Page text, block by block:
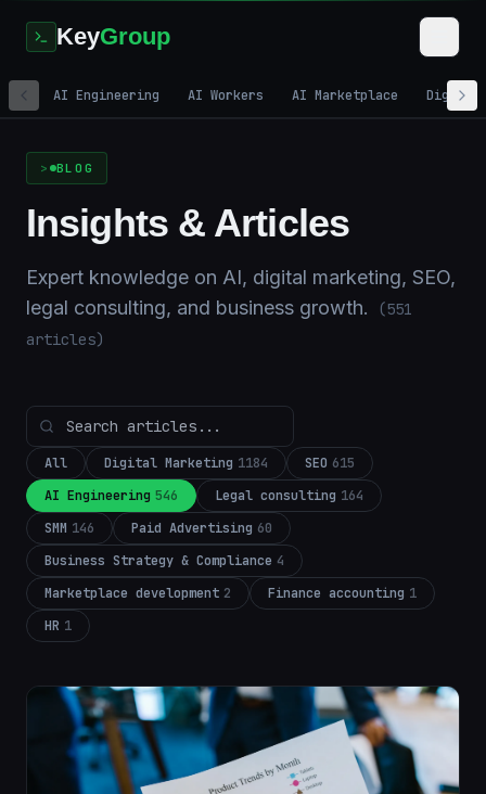
KeyGroup
AI Engineering AI Workers AI Marketplace Digital
Home/ Blog
BLOG
Insights & Articles
Expert knowledge on AI, digital marketing, SEO,
legal consulting, and business growth.
(551
articles)
All Digital Marketing 1184 SEO 615
AI Engineering 546 Legal consulting 164
SMM 146 Paid Advertising 60
Business Strategy & Compliance 4
Marketplace development 2 Finance accounting 1
HR 1